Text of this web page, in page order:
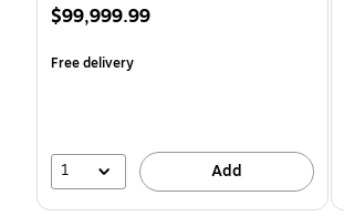
Price
$99,999.99
Free delivery
1 Add